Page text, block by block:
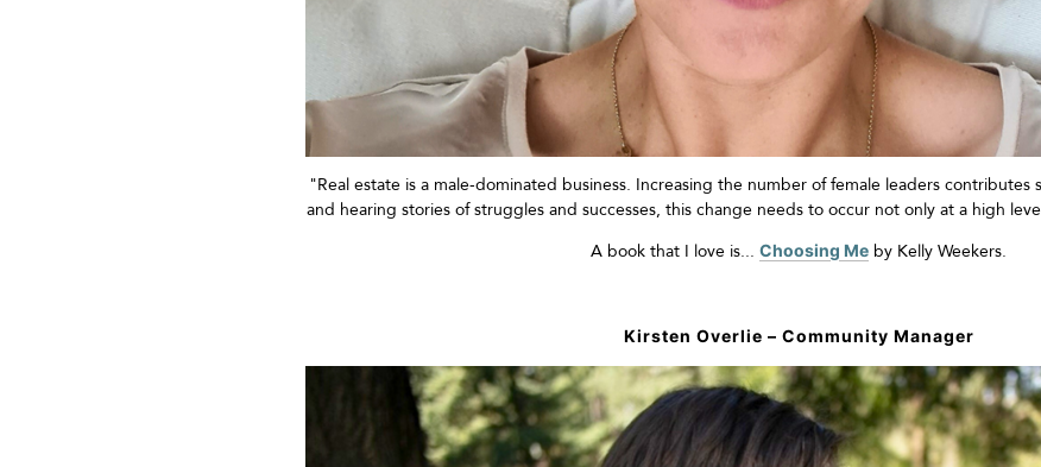
"Real estate is a male-dominated business. Increasing the number of female leaders contributes
and hearing stories of struggles and successes, this change needs to occur not only at a high
A book that I love is... Choosing Me by Kelly Weekers.
Kirsten Overlie – Community Manager